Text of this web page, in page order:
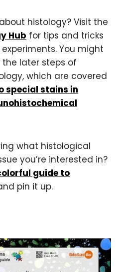
histology? Visit the
Hub for tips and tricks
You might
later steps of
which are covered
special stains in
what histological
you’re interested in?
guide to
pin it up.